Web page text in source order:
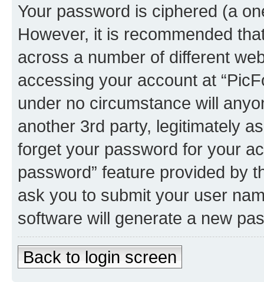
Your password is ciphered (a
However, it is recommended
across a number of different
accessing your account at
under no circumstance will
another 3rd party, legitimately
forget your password for your
password” feature provided by
ask you to submit your user
software will generate a new
Back to login screen